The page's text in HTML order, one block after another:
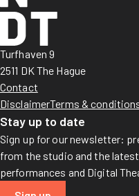
Turfhaven 9
2511 DK The Hague
Contact
DisclaimerTerms &
Stay up to date
Sign up for our newsletter:
from the studio and the
performances and Digital